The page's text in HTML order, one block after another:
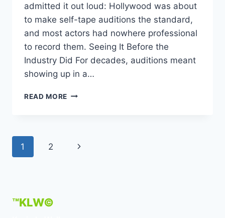
admitted it out loud: Hollywood was about
to make self-tape auditions the standard,
and most actors had nowhere professional
to record them. Seeing It Before the
Industry Did For decades, auditions meant
showing up in a…
READ MORE KEVIN
CREATION
Page
1 2
Next
™KLW©